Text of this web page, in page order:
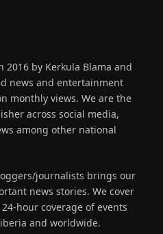
2016 by Kerkula Blama and
news and entertainment
monthly views. We are the
across social media,
among other national
journalists brings our
news stories. We cover
hour coverage of events
and worldwide.